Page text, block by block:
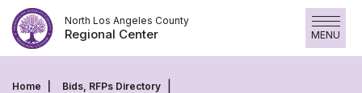
Skip
to
content
North Los Angeles County
Regional Center MENU
Home Bids, RFPs Directory